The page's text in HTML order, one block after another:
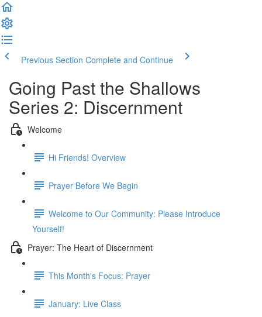
Previous Section Complete and Continue
Going Past the Shallows
Series 2: Discernment
Welcome
Hi Friends! Overview
Prayer Before We Begin
Welcome to Our Community: Please Introduce
Yourself!
Prayer: The Heart of Discernment
This Month's Focus: Prayer
January: Live Class